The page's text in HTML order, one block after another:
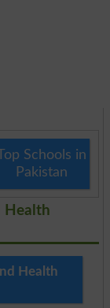
Top Schools in
Pakistan
Health
Health